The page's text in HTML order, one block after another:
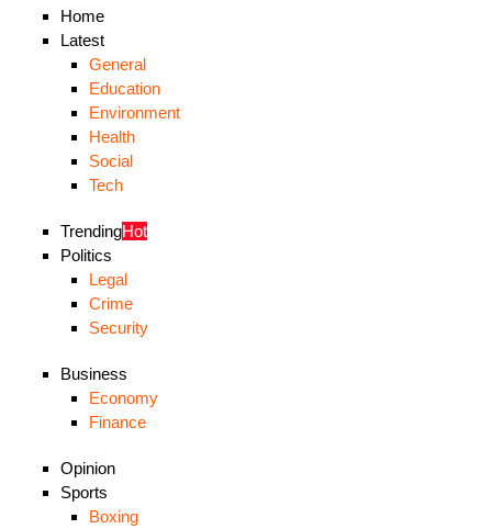
Home
Latest
General
Education
Environment
Health
Social
Tech
TrendingHot
Politics
Legal
Crime
Security
Business
Economy
Finance
Opinion
Sports
Boxing